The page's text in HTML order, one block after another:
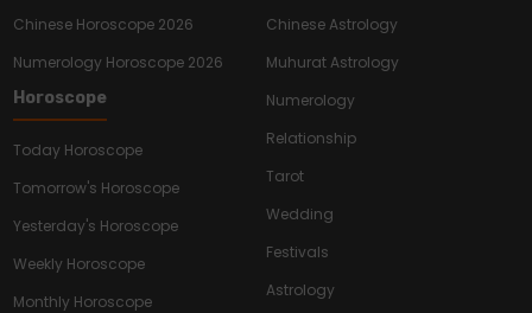
Chinese Horoscope 2026
Numerology Horoscope 2026
Horoscope
Today Horoscope
Tomorrow's Horoscope
Yesterday's Horoscope
Weekly Horoscope
Monthly Horoscope
Chinese Astrology
Muhurat Astrology
Numerology
Relationship
Tarot
Wedding
Festivals
Astrology